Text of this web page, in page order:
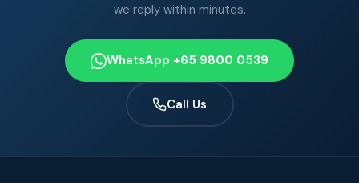
we reply within minutes.
WhatsApp +65 9800 0539
Call Us